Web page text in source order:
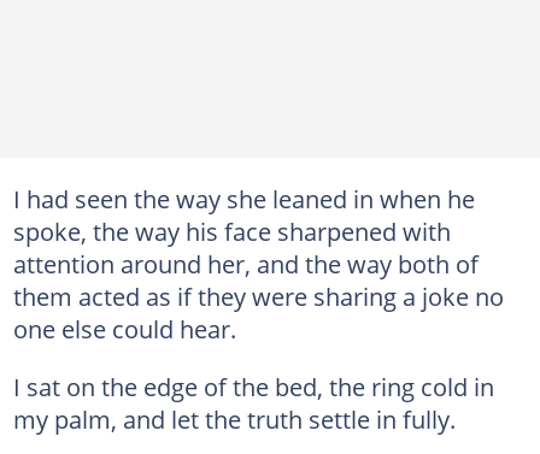
I had seen the way she leaned in when he
spoke, the way his face sharpened with
attention around her, and the way both of
them acted as if they were sharing a joke no
one else could hear.
I sat on the edge of the bed, the ring cold in
my palm, and let the truth settle in fully.